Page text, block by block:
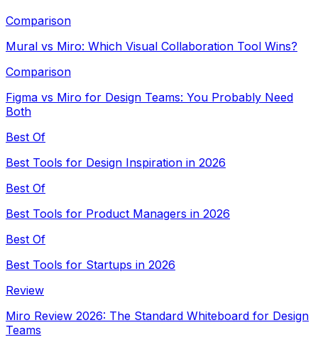
Comparison
Mural vs Miro: Which Visual Collaboration Tool Wins?
Comparison
Figma vs Miro for Design Teams: You Probably Need
Both
Best Of
Best Tools for Design Inspiration in 2026
Best Of
Best Tools for Product Managers in 2026
Best Of
Best Tools for Startups in 2026
Review
Miro Review 2026: The Standard Whiteboard for Design
Teams